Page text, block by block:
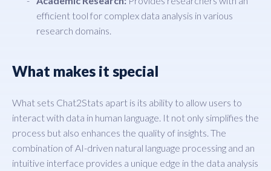
efficient tool for complex data analysis in various
research domains.
What makes it special
What sets Chat2Stats apart is its ability to allow users to
interact with data in human language. It not only simplifies the
process but also enhances the quality of insights. The
combination of AI-driven natural language processing and an
intuitive interface provides a unique edge in the data analysis